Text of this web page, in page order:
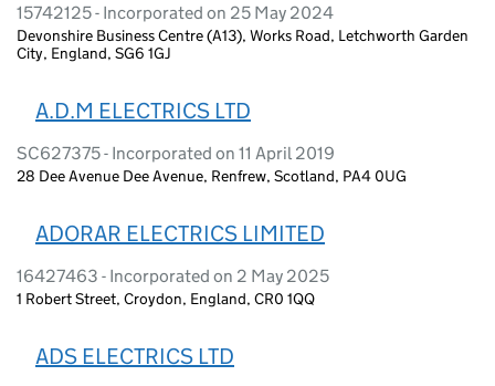
15742125 - Incorporated on 25 May 2024
Devonshire Business Centre (A13), Works Road, Letchworth Garden
City, England, SG6 1GJ
A.D.M ELECTRICS LTD
SC627375 - Incorporated on 11 April 2019
28 Dee Avenue Dee Avenue, Renfrew, Scotland, PA4 0UG
ADORAR ELECTRICS LIMITED
16427463 - Incorporated on 2 May 2025
1 Robert Street, Croydon, England, CR0 1QQ
ADS ELECTRICS LTD